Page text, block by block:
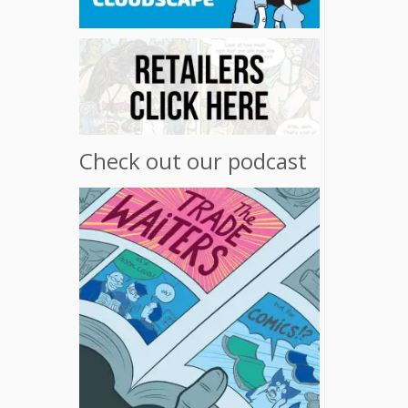
Check out our podcast